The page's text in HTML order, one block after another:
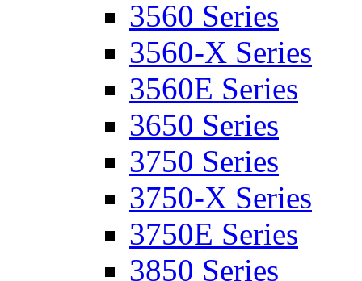
3560 Series
3560-X Series
3560E Series
3650 Series
3750 Series
3750-X Series
3750E Series
3850 Series